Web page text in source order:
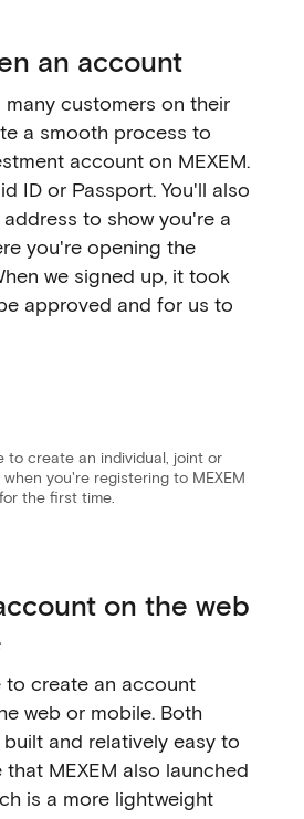
an account
many customers on their
a smooth process to
account on MEXEM.
ID or Passport. You'll also
to show you're a
you're opening the
we signed up, it took
approved and for us to
to create an individual, joint or
you're registering to MEXEM
for the first time.
on the web
to create an account
web or mobile. Both
and relatively easy to
MEXEM also launched
is a more lightweight